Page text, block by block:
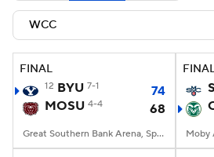
Men's Printable Bracket
NIT Bracket Standings
Stats Teams Players
College Basketball Betting
FINAL
12 BYU 7-1
74
MOSU 4-4 68
Great Southern Bank Arena, Springfield, MO Moby